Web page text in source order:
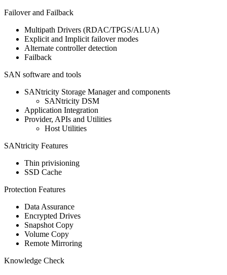
Failover and Failback
Multipath Drivers (RDAC/TPGS/ALUA)
Explicit and Implicit failover modes
Alternate controller detection
Failback
SAN software and tools
SANtricity Storage Manager and components
SANtricity DSM
Application Integration
Provider, APIs and Utilities
Host Utilities
SANtricity Features
Thin privisioning
SSD Cache
Protection Features
Data Assurance
Encrypted Drives
Snapshot Copy
Volume Copy
Remote Mirroring
Knowledge Check